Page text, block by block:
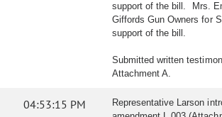
support of the bill. Mrs.
Giffords Gun Owners for
support of the bill.
Submitted written
Attachment A.
04:53:15 PM
Representative Larson